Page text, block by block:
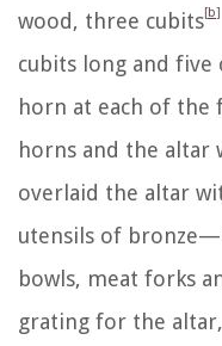
wood, three cubits[b]
cubits long and five
horn at each of the
horns and the altar
overlaid the altar
utensils of
bowls, meat forks
grating for the